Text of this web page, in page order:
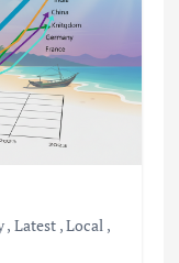
, Latest ,Local ,